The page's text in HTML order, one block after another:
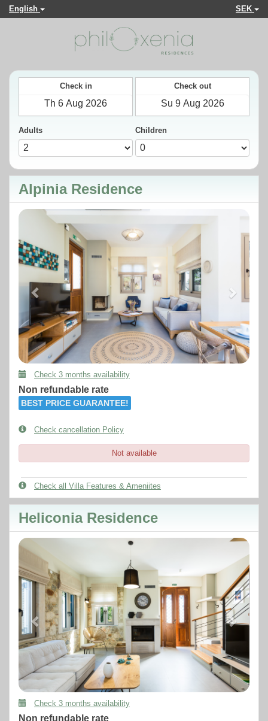
English SEK
Check in Check out
Adults Children
Alpinia Residence
Previous Next
Check 3 months availability
Non refundable rate
BEST PRICE GUARANTEE!
Check cancellation Policy
Not available
Check all Villa Features & Ameniites
Heliconia Residence
Next
Check 3 months availability
Non refundable rate